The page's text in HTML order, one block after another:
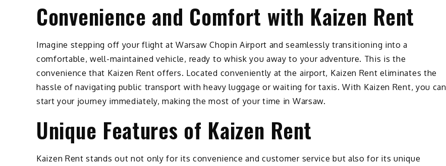
Convenience and Comfort with Kaizen Rent
Imagine stepping off your flight at Warsaw Chopin Airport and seamlessly transitioning into a
comfortable, well-maintained vehicle, ready to whisk you away to your adventure. This is the
convenience that Kaizen Rent offers. Located conveniently at the airport, Kaizen Rent eliminates the
hassle of navigating public transport with heavy luggage or waiting for taxis. With Kaizen Rent, you can
start your journey immediately, making the most of your time in Warsaw.
Unique Features of Kaizen Rent
Kaizen Rent stands out not only for its convenience and customer service but also for its unique